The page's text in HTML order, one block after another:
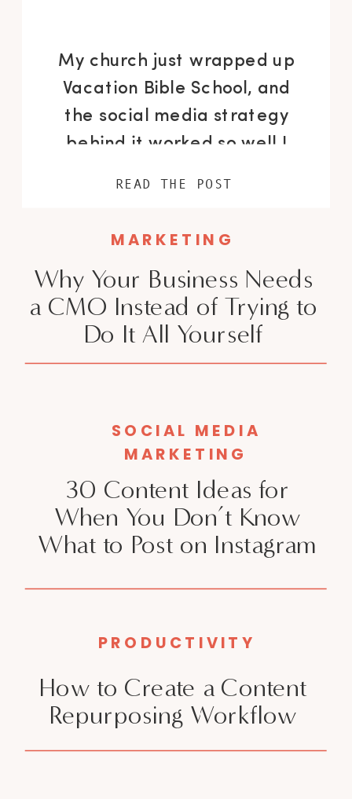
How to Create a Content
Repurposing Workflow
PRODUCTIVITY
Why Your Business Needs
a CMO Instead of Trying to
Do It All Yourself
MARKETING
30 Content Ideas for
When You Don’t Know
What to Post on Instagram
SOCIAL MEDIA
MARKETING
My church just wrapped up
Vacation Bible School, and
the social media strategy
behind it worked so well I
views came from people who
don’t follow us. I’m a
fractional CMO for […]
READ THE POST